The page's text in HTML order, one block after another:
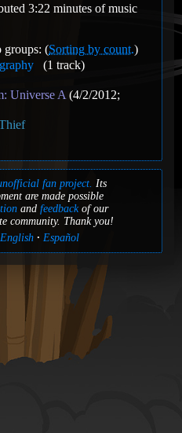
3:22 minutes of music
groups: (Sorting by count.)
(1 track)
Universe A (4/2/2012;
fan project. Its
are made possible
and feedbackof our
community. Thank you!
English Español